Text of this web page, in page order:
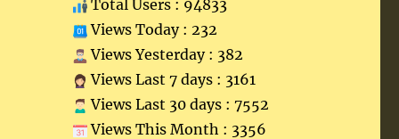
Total Users : 94833
Views Today : 232
Views Yesterday : 382
Views Last 7 days : 3161
Views Last 30 days : 7552
Views This Month : 3356